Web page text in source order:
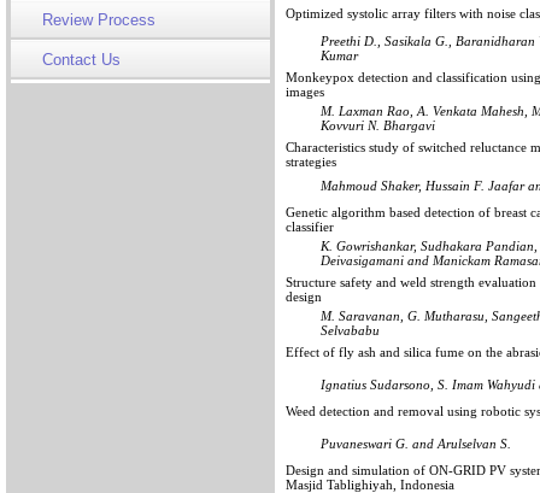
Review Process
Contact Us
Optimized systolic array filters with noise
Preethi D., Sasikala G.,
Kumar
Monkeypox detection and classification
images
M. Laxman Rao, A. Venkata Mahesh,
Kovvuri N. Bhargavi
Characteristics study of switched
strategies
Mahmoud Shaker, Hussain F. Jaafar
Genetic algorithm based detection of breast
classifier
K. Gowrishankar, Sudhakara
Deivasigamani and Manickam
Structure safety and weld strength
design
M. Saravanan, G. Mutharasu,
Selvababu
Effect of fly ash and silica fume on the
Ignatius Sudarsono, S. Imam
Weed detection and removal using robotic
Puvaneswari G. and Arulselvan S.
Design and simulation of ON-GRID PV
Masjid Tablighiyah, Indonesia